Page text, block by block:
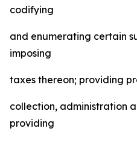
codifying
and enumerating certain
imposing
taxes thereon; providing
collection, administration
providing